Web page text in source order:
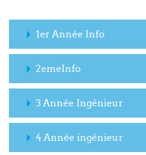
1er Année Info
2emeInfo
3 Année Ingénieur
4 Année ingénieur